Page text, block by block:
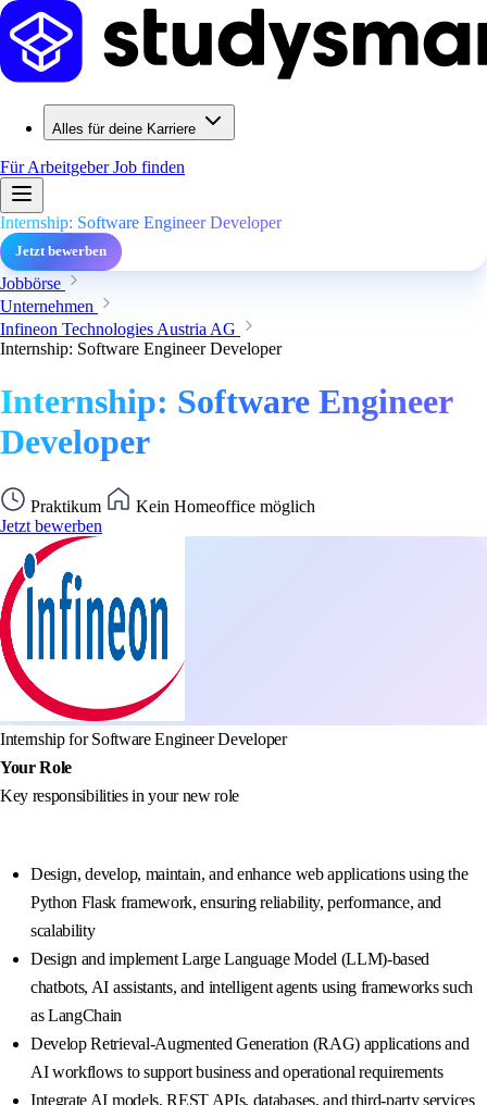
Alles für deine Karriere
Für ArbeitgeberJob finden
Internship: Software Engineer Developer
Jetzt bewerben
Jobbörse
Unternehmen
Infineon Technologies Austria AG
Internship: Software Engineer Developer
Internship: Software Engineer
Developer
Praktikum
Kein Homeoffice möglich
Jetzt bewerben
Internship for Software Engineer Developer
Your Role
Key responsibilities in your new role
Design, develop, maintain, and enhance web applications using the
Python Flask framework, ensuring reliability, performance, and
scalability
Design and implement Large Language Model (LLM)-based
chatbots, AI assistants, and intelligent agents using frameworks such
as LangChain
Develop Retrieval-Augmented Generation (RAG) applications and
AI workflows to support business and operational requirements
Integrate AI models, REST APIs, databases, and third-party services